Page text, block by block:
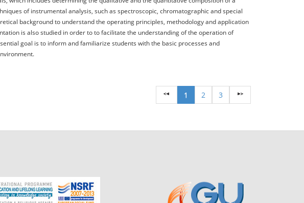
of instrumental analysis, such as spectroscopic, chromatographic and special
background to understand the operating principles, methodology and application
is also studied in order to to facilitate the understanding of the operation of
goal is to inform and familiarize students with the basic processes and
1 2 3